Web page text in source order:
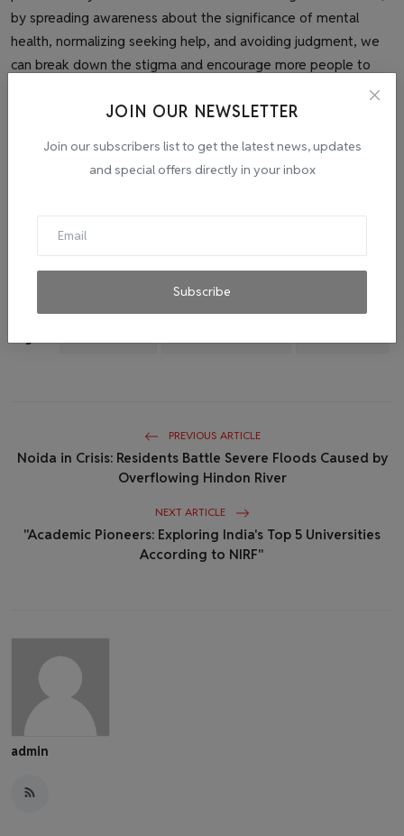
JOIN OUR NEWSLETTER
Join our subscribers list to get the latest news, updates
and special offers directly in your inbox
Subscribe
by spreading awareness about the significance of mental
health, normalizing seeking help, and avoiding judgment, we
can break down the stigma and encourage more people to
extending our hands to those going through mental pain,
assuring them that they are not alone and that their mental
important as physical health, we can build a world where
compassion and understanding shine through, fostering a
PREVIOUS ARTICLE
Noida in Crisis: Residents Battle Severe Floods Caused by
Overflowing Hindon River
NEXT ARTICLE
"Academic Pioneers: Exploring India's Top 5 Universities
According to NIRF"
admin